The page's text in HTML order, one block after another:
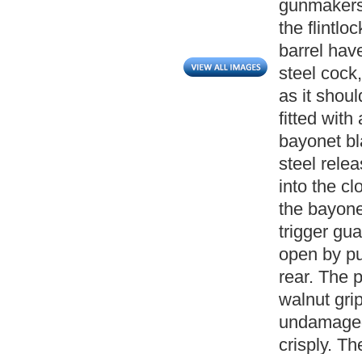
the
barrel
steel
as it
fitted with
bayonet
steel
into the
the
trigger
open by
rear. The
walnut
crisply.